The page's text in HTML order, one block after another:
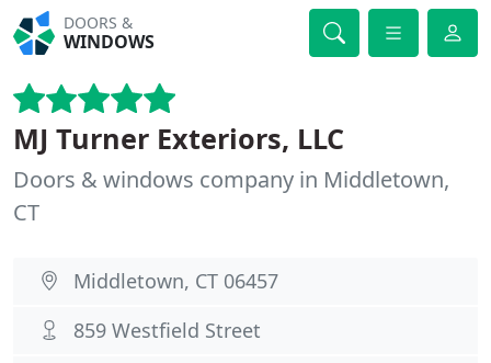
DOORS &
WINDOWS
MJ Turner Exteriors, LLC
Doors & windows company in Middletown,
CT
Middletown, CT 06457
859 Westfield Street